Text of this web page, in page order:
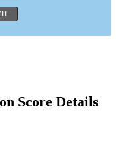
Score Details